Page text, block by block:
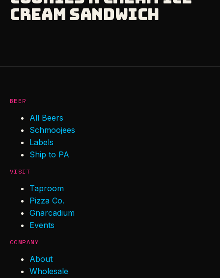
CREAM SANDWICH
BEER
All Beers
Schmoojees
Labels
Ship to PA
VISIT
Taproom
Pizza Co.
Gnarcadium
Events
COMPANY
About
Wholesale